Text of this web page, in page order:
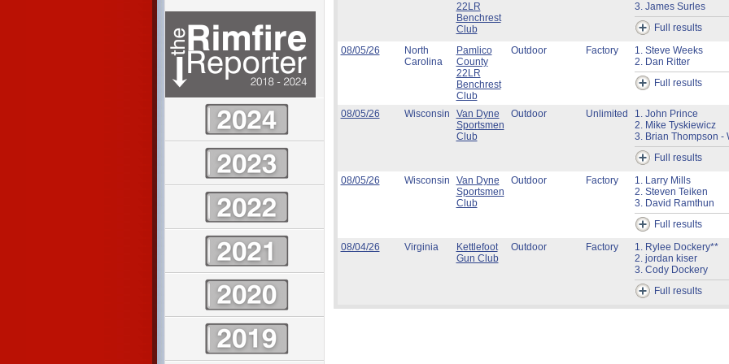
22LR
Benchrest
Club
3. James Surles
Full results
08/05/26
North
Carolina
Pamlico
County
22LR
Benchrest
Club
Outdoor Factory
1. Steve Weeks
2. Dan Ritter
Full results
08/05/26 Wisconsin
Van Dyne
Sportsmen
Club
Outdoor Unlimited
1. John Prince
2. Mike Tyskiewicz
3. Brian Thompson -
Full results
08/05/26
Wisconsin
Van Dyne
Sportsmen
Club
Outdoor Factory
1. Larry Mills
2. Steven Teiken
3. David Ramthun
Full results
08/04/26
Virginia
Kettlefoot
Gun Club
Outdoor Factory
1. Rylee Dockery**
2. jordan kiser
3. Cody Dockery
Full results